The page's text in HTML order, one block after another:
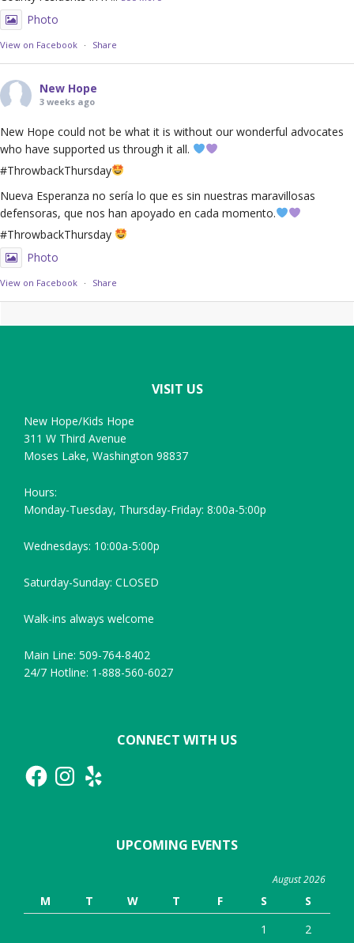
Photo
View on Facebook · Share
New Hope
3 weeks ago
New Hope could not be what it is without our wonderful advocates
who have supported us through it all.
#ThrowbackThursday
Nueva Esperanza no sería lo que es sin nuestras maravillosas
defensoras, que nos han apoyado en cada momento.
#ThrowbackThursday
Photo
View on Facebook · Share
VISIT US
New Hope/Kids Hope
311 W Third Avenue
Moses Lake, Washington 98837
Hours:
Monday-Tuesday, Thursday-Friday: 8:00a-5:00p
Wednesdays: 10:00a-5:00p
Saturday-Sunday: CLOSED
Walk-ins always welcome
Main Line: 509-764-8402
24/7 Hotline: 1-888-560-6027
CONNECT WITH US
FacebookInstagram
Yelp
UPCOMING EVENTS
August 2026
M T W T F S
S
1
2